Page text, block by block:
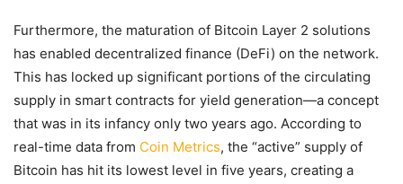
Furthermore, the maturation of Bitcoin Layer 2 solutions
has enabled decentralized finance (DeFi) on the network.
This has locked up significant portions of the circulating
supply in smart contracts for yield generation—a concept
that was in its infancy only two years ago. According to
real-time data from Coin Metrics, the “active” supply of
Bitcoin has hit its lowest level in five years, creating a